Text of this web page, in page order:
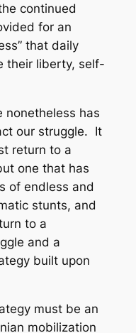
continued
for an
that daily
their liberty, self-
nonetheless has
our struggle. It
return to a
one that has
of endless and
stunts, and
to a
and a
built upon
must be an
mobilization